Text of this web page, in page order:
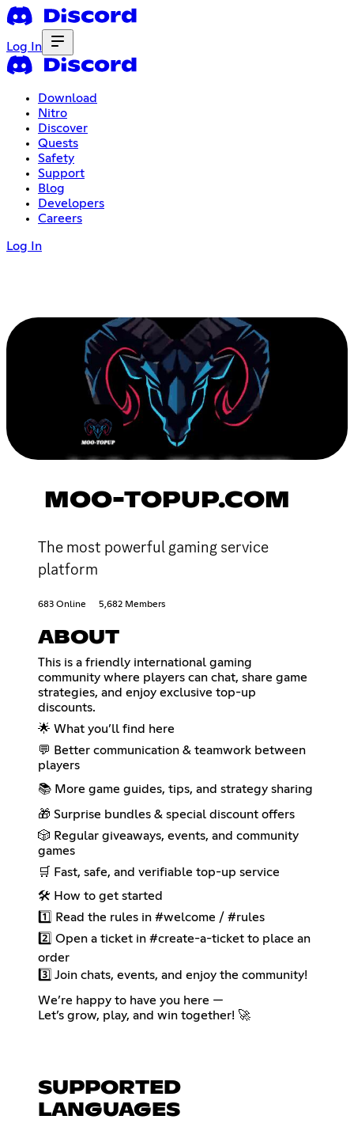
Log In
Download
Nitro
Discover
Quests
Safety
Support
Blog
Developers
Careers
Log In
MOO-TOPUP.COM
The most powerful gaming service
platform
683 Online 5,682 Members
ABOUT
This is a friendly international gaming
community where players can chat, share game
strategies, and enjoy exclusive top-up
discounts.
🌟 What you’ll find here
💬 Better communication & teamwork between
players
📚 More game guides, tips, and strategy sharing
🎁 Surprise bundles & special discount offers
🎲 Regular giveaways, events, and community
games
🛒 Fast, safe, and verifiable top-up service
🛠 How to get started
1️⃣ Read the rules in #welcome / #rules
2️⃣ Open a ticket in #create-a-ticket to place an
order
3️⃣ Join chats, events, and enjoy the community!
We’re happy to have you here —
Let’s grow, play, and win together! 🚀
SUPPORTED
LANGUAGES